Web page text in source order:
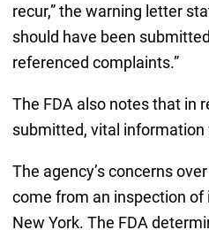
recur,” the warning letter
should have been
referenced complaints.”
The FDA also notes that in
submitted, vital
The agency’s concerns
come from an inspection of
New York. The FDA